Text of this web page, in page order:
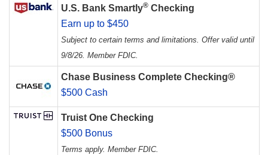
U.S. Bank Smartly® Checking
Earn up to $450
Subject to certain terms and limitations. Offer valid until
9/8/26. Member FDIC.
Chase Business Complete Checking®
$500 Cash
Truist One Checking
$500 Bonus
Terms apply. Member FDIC.